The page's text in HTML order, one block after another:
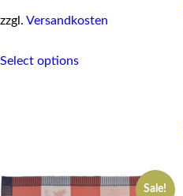
zzgl. Versandkosten
Select optionsproduct
chosen
Sale!